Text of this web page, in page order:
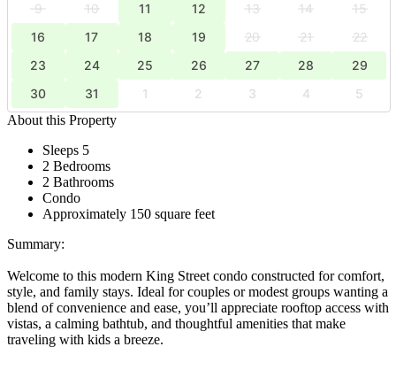
9
10 11 12 13 14
15
16
17 18 19 20 21
22
23
24 25 26 27 28
29
30
31 1 2 3 4
5
About this Property
Sleeps 5
2 Bedrooms
2 Bathrooms
Condo
Approximately 150 square feet
Summary:
Welcome to this modern King Street condo constructed for comfort,
style, and family stays. Ideal for couples or modest groups wanting a
blend of convenience and ease, you’ll appreciate rooftop access with
vistas, a calming bathtub, and thoughtful amenities that make
traveling with kids a breeze.